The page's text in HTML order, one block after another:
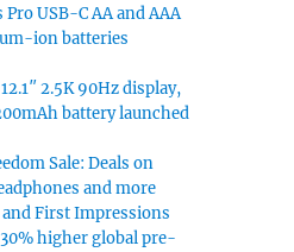
USB-C AA and AAA
ion batteries
2.5K 90Hz display,
battery launched
Sale: Deals on
and more
First Impressions
higher global pre-